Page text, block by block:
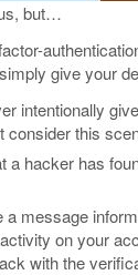
but…
give your
intentionally
consider this
a hacker has
a message
on your
with the